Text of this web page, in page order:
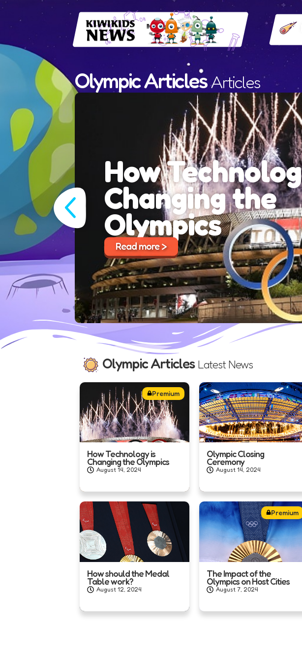
Olympic ArticlesArticles
is
Premium
Olympic Articles Latest News
Premium
How Technology is
Changing the Olympics
August 14, 2024
Olympic Closing
Ceremony
August 14, 2024
How should the Medal
Table work?
August 12, 2024
Premium
The Impact of the
Olympics on Host Cities
August 7, 2024